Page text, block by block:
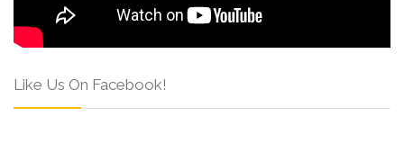
Like Us On Facebook!